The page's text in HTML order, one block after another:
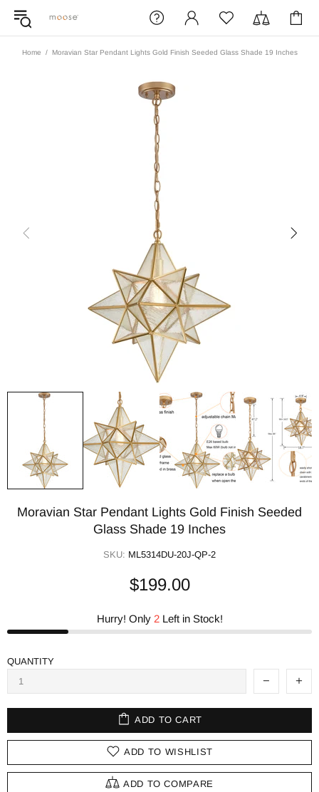
Home Moravian Star Pendant Lights Gold Finish Seeded Glass Shade 19 Inches
Moravian Star Pendant Lights Gold Finish Seeded
Glass Shade 19 Inches
SKU: ML5314DU-20J-QP-2
$199.00
Hurry! Only 2Left in Stock!
QUANTITY
ADD TO CART
ADD TO WISHLIST
ADD TO COMPARE